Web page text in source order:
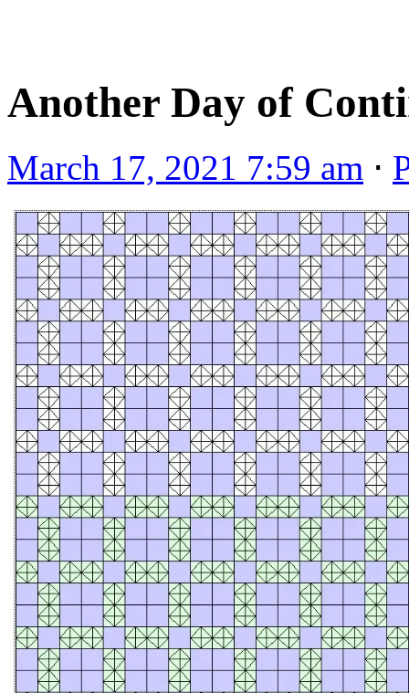
Another Day of
March 17, 2021 7:59 am ⋅